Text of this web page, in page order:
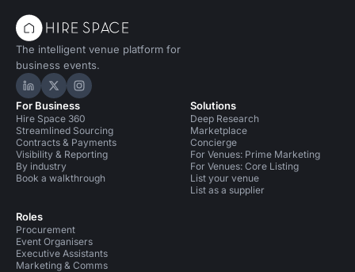
The intelligent venue platform for
business events.
Hire Space on LinkedIn
Hire Space on X
Hire Space on Instagram
For Business
Hire Space 360
Streamlined Sourcing
Contracts & Payments
Visibility & Reporting
By industry
Book a walkthrough
Roles
Procurement
Event Organisers
Executive Assistants
Marketing & Comms
Solutions
Deep Research
Marketplace
Concierge
For Venues: Prime Marketing
For Venues: Core Listing
List your venue
List as a supplier